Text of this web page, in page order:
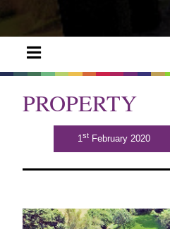
PROPERTY
1stFebruary 2020